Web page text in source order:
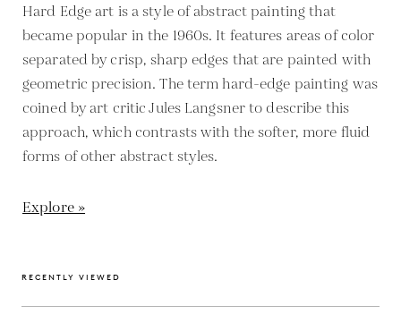
Hard Edge art is a style of abstract painting that
became popular in the 1960s. It features areas of color
separated by crisp, sharp edges that are painted with
geometric precision. The term hard-edge painting was
coined by art critic Jules Langsner to describe this
approach, which contrasts with the softer, more fluid
forms of other abstract styles.
Explore »
RECENTLY VIEWED